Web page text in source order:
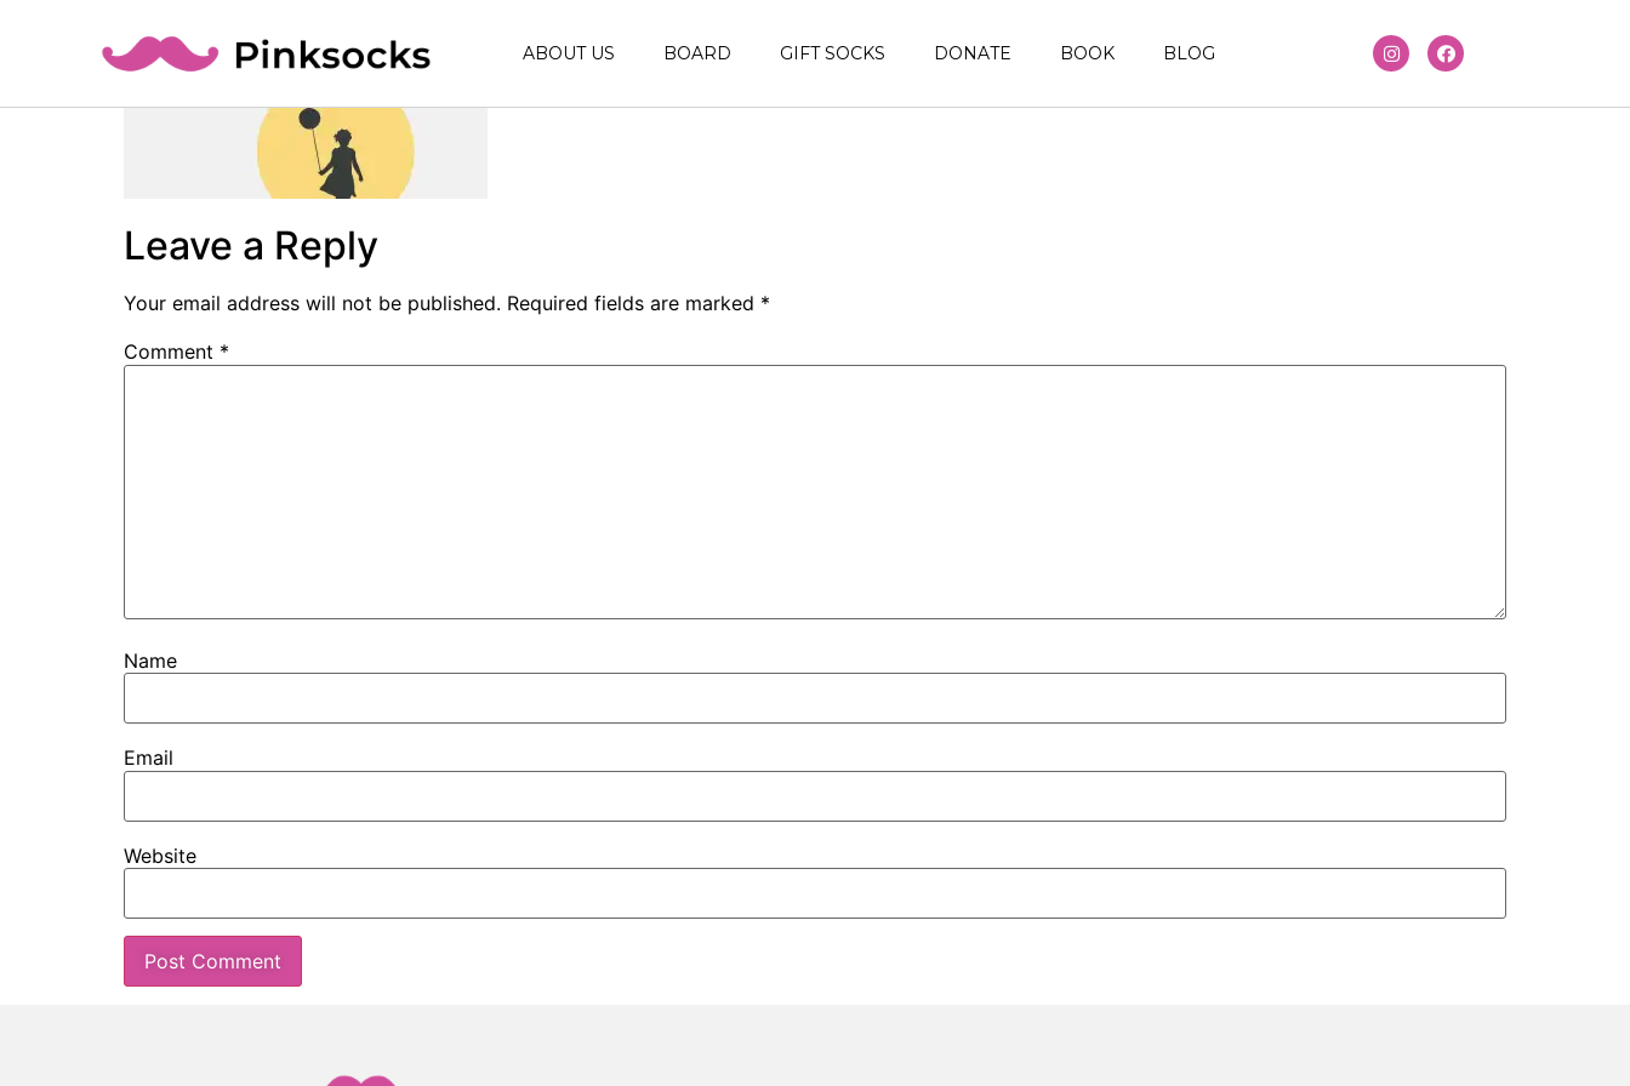
ABOUT US BOARD GIFT SOCKS DONATE BOOK BLOG
Leave a Reply
Your email address will not be published. Required fields are marked *
Comment *
Name
Email
Website